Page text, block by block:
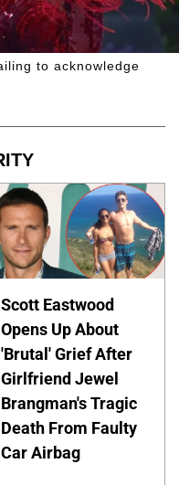
to acknowledge
Scott Eastwood
Opens Up About
'Brutal' Grief After
Girlfriend Jewel
Brangman's Tragic
Death From Faulty
Car Airbag